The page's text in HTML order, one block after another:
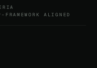
FRAMEWORK ALIGNED